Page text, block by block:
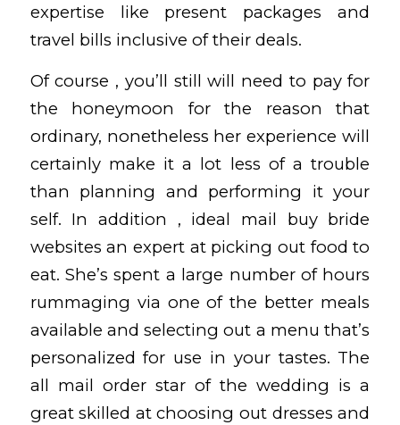
expertise like present packages and
travel bills inclusive of their deals.
Of course , you’ll still will need to pay for
the honeymoon for the reason that
ordinary, nonetheless her experience will
certainly make it a lot less of a trouble
than planning and performing it your
self. In addition , ideal mail buy bride
websites an expert at picking out food to
eat. She’s spent a large number of hours
rummaging via one of the better meals
available and selecting out a menu that’s
personalized for use in your tastes. The
all mail order star of the wedding is a
great skilled at choosing out dresses and